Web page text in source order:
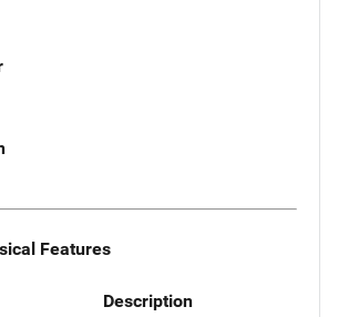
Features
Description